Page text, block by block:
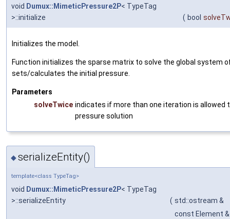
void Dumux::MimeticPressure2P< TypeTag
>::initialize
( bool
Initializes the model.
Function initializes the sparse matrix to solve the global system
sets/calculates the initial pressure.
Parameters
solveTwice indicates if more than one iteration is allowed
pressure solution
◆serializeEntity()
template<class TypeTag>
void Dumux::MimeticPressure2P< TypeTag
>::serializeEntity
( std::ostream &
const Element &